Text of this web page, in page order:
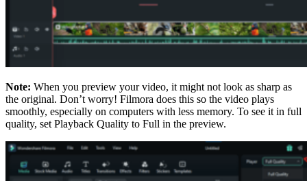
Note: When you preview your video, it might not look as sharp as
the original. Don’t worry! Filmora does this so the video plays
smoothly, especially on computers with less memory. To see it in full
quality, set Playback Quality to Full in the preview.